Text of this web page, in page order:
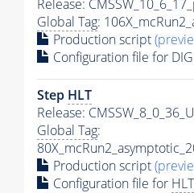
Release:
Global Tag:
Production script
Configuration file for
Step HLT
Release:
Global Tag:
Production script
Configuration file for HLT